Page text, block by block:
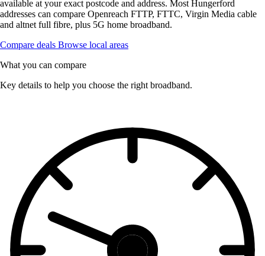
available at your exact postcode and address. Most Hungerford
addresses can compare Openreach FTTP, FTTC, Virgin Media cable
and altnet full fibre, plus 5G home broadband.
Compare deals Browse local areas
What you can compare
Key details to help you choose the right broadband.